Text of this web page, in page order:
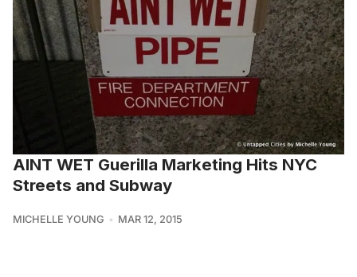
AINT WET Guerilla Marketing Hits NYC
Streets and Subway
MICHELLE YOUNG MAR 12, 2015